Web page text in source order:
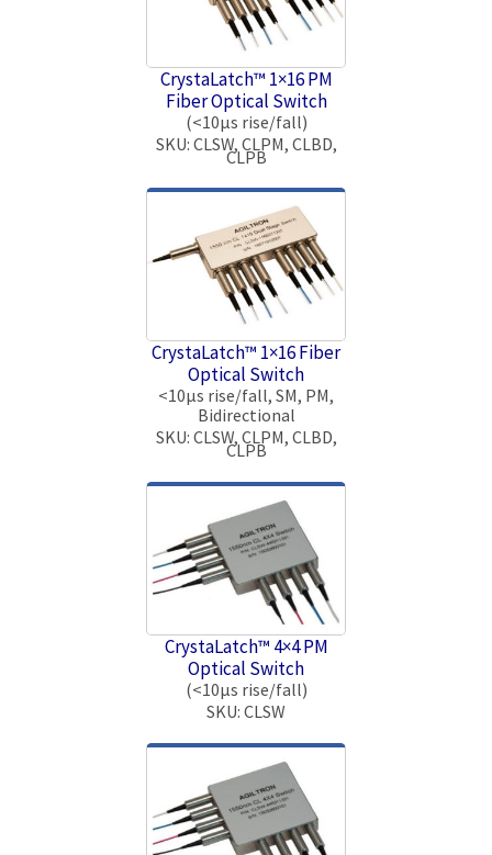
CrystaLatch™ 1×16 PM
Fiber Optical Switch
(<10μs rise/fall)
SKU: CLSW, CLPM, CLBD,
CLPB
CrystaLatch™ 1×16 Fiber
Optical Switch
<10μs rise/fall, SM, PM,
Bidirectional
SKU: CLSW, CLPM, CLBD,
CLPB
CrystaLatch™ 4×4 PM
Optical Switch
(<10μs rise/fall)
SKU: CLSW